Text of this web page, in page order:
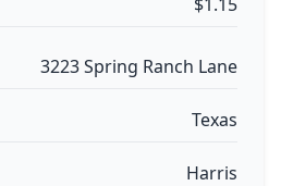
3223 Spring Ranch Lane
Texas
Harris